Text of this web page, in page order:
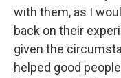
with them, as I
back on their
given the
helped good